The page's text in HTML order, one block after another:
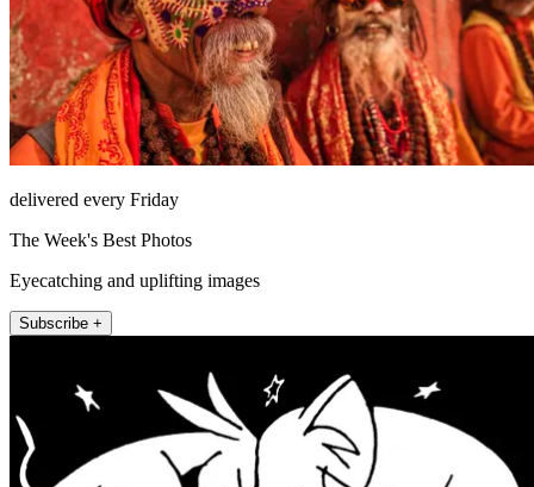
delivered every Friday
The Week's Best Photos
Eyecatching and uplifting images
Subscribe +